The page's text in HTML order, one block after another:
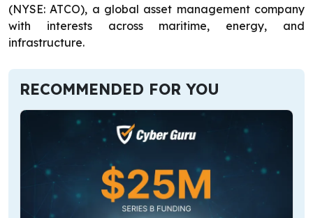
(NYSE: ATCO), a global asset management company
with interests across maritime, energy, and
infrastructure.
RECOMMENDED FOR YOU